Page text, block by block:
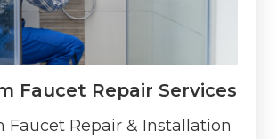
Faucet Repair Services
Faucet Repair & Installation